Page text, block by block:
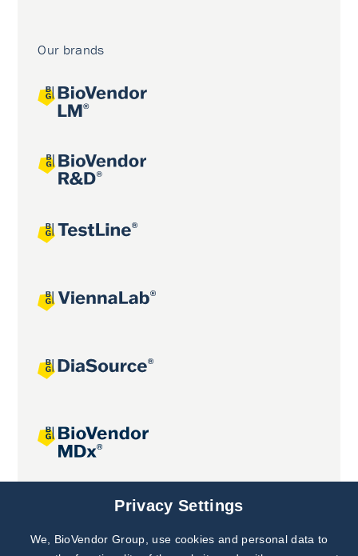
Our brands
Joint projects
Subscribe to
Privacy Settings
We, BioVendor Group, use cookies and personal data to